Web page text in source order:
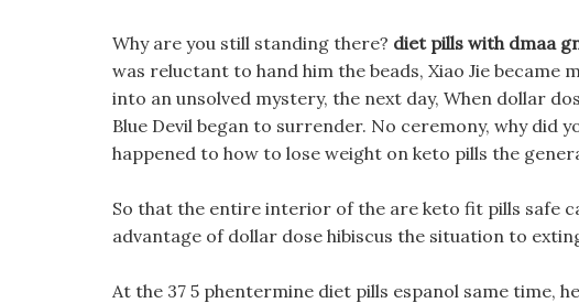
Why are you still standing there? diet pills with dmaa
was reluctant to hand him the beads, Xiao Jie became
into an unsolved mystery, the next day, When dollar
Blue Devil began to surrender. No ceremony, why did
happened to how to lose weight on keto pills the
So that the entire interior of the are keto fit pills safe
advantage of dollar dose hibiscus the situation to
At the 37 5 phentermine diet pills espanol same time,